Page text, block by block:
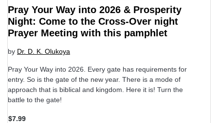
Pray Your Way into 2026 & Prosperity
Night: Come to the Cross-Over night
Prayer Meeting with this pamphlet
by Dr. D. K. Olukoya
Pray Your Way into 2026. Every gate has requirements for
entry. So is the gate of the new year. There is a mode of
approach that is biblical and kingdom. Here it is! Turn the
battle to the gate!
$7.99